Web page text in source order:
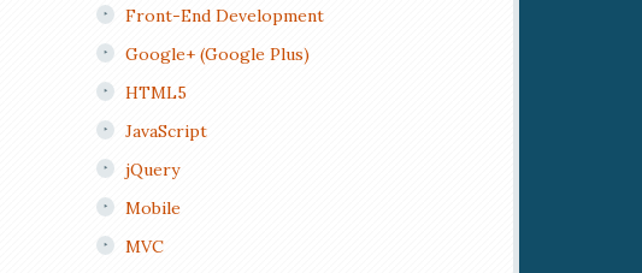
Front-End Development
Google+ (Google Plus)
HTML5
JavaScript
jQuery
Mobile
MVC